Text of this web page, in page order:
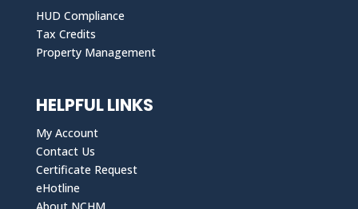
HUD Compliance
Tax Credits
Property Management
HELPFUL LINKS
My Account
Contact Us
Certificate Request
eHotline